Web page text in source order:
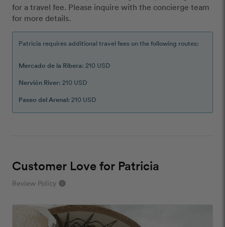
for a travel fee. Please inquire with the concierge team
for more details.
Patricia requires additional travel fees on the following routes:
Mercado de la Ribera: 210 USD
Nervión River: 210 USD
Paseo del Arenal: 210 USD
Customer Love for Patricia
Review Policy info
Our Review Policy